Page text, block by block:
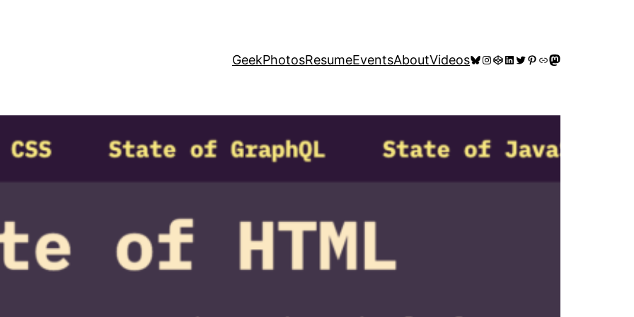
GeekPhotosResumeEventsAboutVideosBluesky
Instagram
CodePen
LinkedIn
Twitter
Pinterest
LinkMastodon